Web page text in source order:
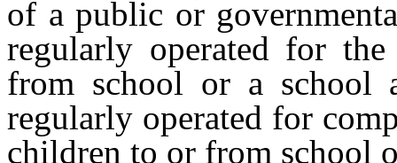
of a public or
regularly operated for
from school or a school
regularly operated for
children to or from school